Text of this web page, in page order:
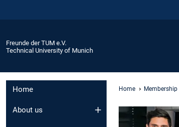
Freunde der TUM e.V.
Technical University of Munich
Home
About us
Home Membership